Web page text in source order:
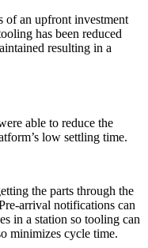
of an upfront investment
has been reduced
resulting in a
able to reduce the
low settling time.
the parts through the
arrival notifications can
in a station so tooling can
minimizes cycle time.